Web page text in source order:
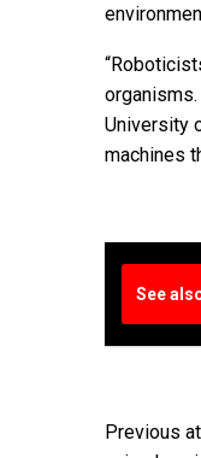
University
machines
See
Previous